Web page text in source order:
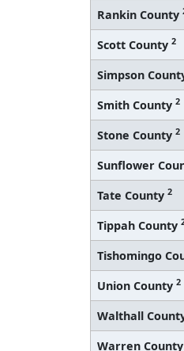
Rankin County
Scott County 2
Simpson
Smith County 2
Stone County 2
Sunflower
Tate County 2
Tippah County
Tishomingo
Union County 2
Walthall
Warren County